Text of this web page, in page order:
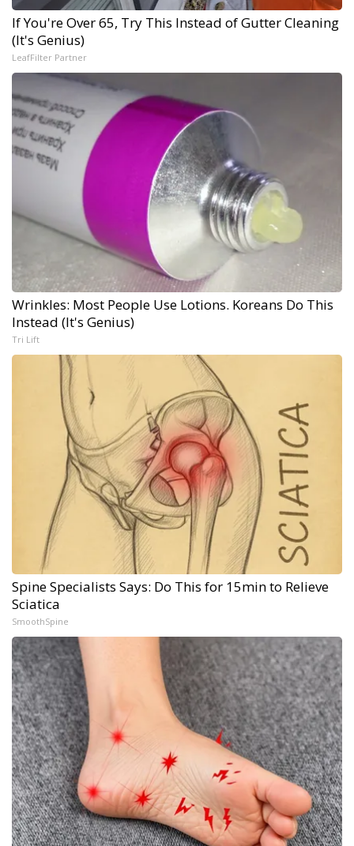
If You're Over 65, Try This Instead of Gutter Cleaning
(It's Genius)
LeafFilter Partner
Wrinkles: Most People Use Lotions. Koreans Do This
Instead (It's Genius)
Tri Lift
Spine Specialists Says: Do This for 15min to Relieve
Sciatica
SmoothSpine